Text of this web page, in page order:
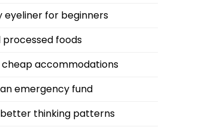
eyeliner for beginners
processed foods
accommodations
emergency fund
thinking patterns